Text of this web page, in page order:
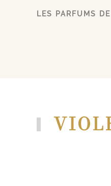
LES PARFUMS